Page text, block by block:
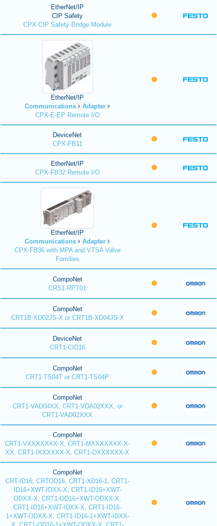
EtherNet/IP
CIP Safety
CPX CIP Safety Bridge Module
EtherNet/IP
Communications
Adapter
CPX-E-EP Remote I/O
DeviceNet
CPX-FB11
EtherNet/IP
CPX-FB32 Remote I/O
EtherNet/IP
Communications
Adapter
CPX-FB36 with MPA and VTSA Valve
Families
CompoNet
CRS1-RPT01
CompoNet
CRT1B-XD02JS-X or CRT1B-XD04JS-X
DeviceNet
CRT1-CID16
CompoNet
CRT1-TS04T or CRT1-TS04P
CompoNet
CRT1-VAD04XX, CRT1-VDA02XXX, or
CRT1-VAD02XXX
CompoNet
CRT1-VXXXXXXX-X, CRT1-MXXXXXXX-X-
XX, CRT1-IXXXXXX-X, CRT1-OXXXXXX-X
CompoNet
CRT-ID16, CRTOD16, CRT1-XD16-1, CRT1-
ID16+XWT-IDXX-X, CRT1-ID16+XWT-
ODXX-X, CRT1-OD16+XWT-ODXX-X,
CRT1-ID16+XWT-IDXX-X, CRT1-ID16-
1+XWT-ODXX-X, CRT1-ID16-1+XWT-IDXX-